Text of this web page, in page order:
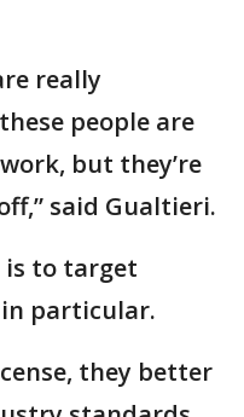
really
people are
but they’re
said Gualtieri.
is to target
particular.
they better